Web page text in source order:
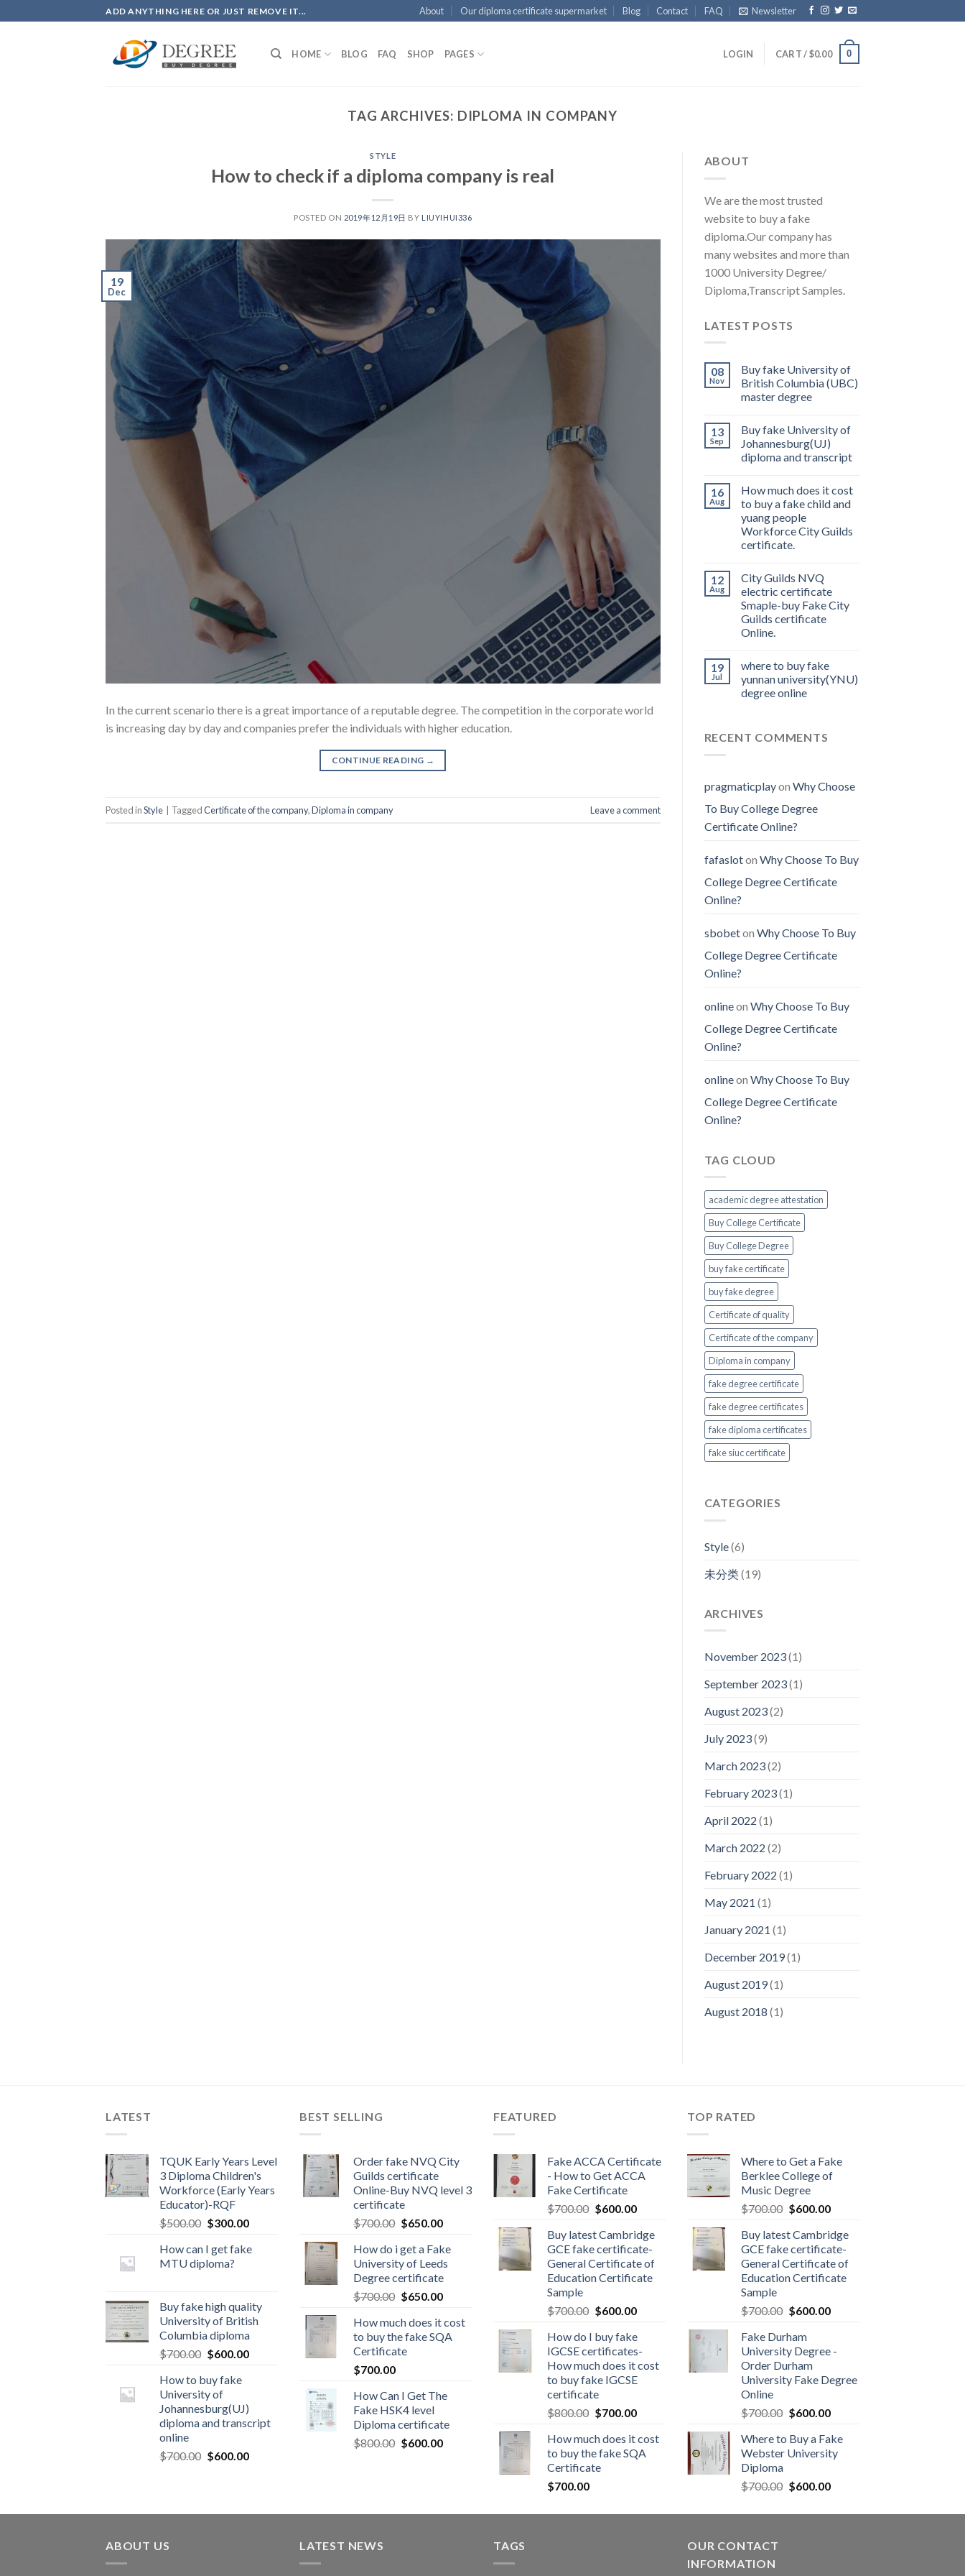
to
ADD ANYTHING HERE OR JUST REMOVE IT... About Our diploma certificate supermarket Blog Contact FAQ Newsletter
HOME BLOG FAQ SHOP PAGES LOGIN CART /$0.00 0
TAG ARCHIVES: DIPLOMA IN COMPANY
STYLE
How to check if a diploma company is real
POSTED ON 2019年12月19日 BY LIUYIHUI336
19
Dec
In the current scenario there is a great importance of a reputable degree. The competition in the corporate world
is increasing day by day and companies prefer the individuals with higher education.
CONTINUE READING →
Posted inStyle | TaggedCertificate of the company,Diploma in company Leave a comment
ABOUT
We are the most trusted
website to buy a fake
diploma.Our company has
many websites and more than
1000 University Degree/
Diploma,Transcript Samples.
LATEST POSTS
08
Nov
Buy fake University of
British Columbia (UBC)
master degree
13
Sep
Buy fake University of
Johannesburg(UJ)
diploma and transcript
16
Aug
How much does it cost
to buy a fake child and
yuang people
Workforce City Guilds
certificate.
12
Aug
City Guilds NVQ
electric certificate
Smaple-buy Fake City
Guilds certificate
Online.
19
Jul
where to buy fake
yunnan university(YNU)
degree online
RECENT COMMENTS
pragmaticplayon Why Choose
To Buy College Degree
Certificate Online?
fafasloton Why Choose To Buy
College Degree Certificate
Online?
sbobeton Why Choose To Buy
College Degree Certificate
Online?
onlineon Why Choose To Buy
College Degree Certificate
Online?
onlineon Why Choose To Buy
College Degree Certificate
Online?
TAG CLOUD
academic degree attestation
Buy College Certificate
Buy College Degree
buy fake certificate
buy fake degree
Certificate of quality
Certificate of the company
Diploma in company
fake degree certificate
fake degree certificates
fake diploma certificates
fake siuc certificate
CATEGORIES
Style(6)
未分类(19)
ARCHIVES
November 2023(1)
September 2023(1)
August 2023(2)
July 2023(9)
March 2023(2)
February 2023(1)
April 2022 (1)
March 2022 (2)
February 2022 (1)
May 2021 (1)
January 2021 (1)
December 2019(1)
August 2019(1)
August 2018 (1)
LATEST
TQUK Early Years Level
3 Diploma Children's
Workforce (Early Years
Educator)-RQF
$500.00 $300.00
How can I get fake
MTU diploma?
Buy fake high quality
University of British
Columbia diploma
$700.00 $600.00
How to buy fake
University of
Johannesburg(UJ)
diploma and transcript
online
$700.00 $600.00
BEST SELLING
Order fake NVQ City
Guilds certificate
Online-Buy NVQ level 3
certificate
$700.00 $650.00
How do i get a Fake
University of Leeds
Degree certificate
$700.00 $650.00
How much does it cost
to buy the fake SQA
Certificate
$700.00
How Can I Get The
Fake HSK4 level
Diploma certificate
$800.00 $600.00
FEATURED
Fake ACCA Certificate
- How to Get ACCA
Fake Certificate
$700.00 $600.00
Buy latest Cambridge
GCE fake certificate-
General Certificate of
Education Certificate
Sample
$700.00 $600.00
How do I buy fake
IGCSE certificates-
How much does it cost
to buy fake IGCSE
certificate
$800.00 $700.00
How much does it cost
to buy the fake SQA
Certificate
$700.00
TOP RATED
Where to Get a Fake
Berklee College of
Music Degree
$700.00 $600.00
Buy latest Cambridge
GCE fake certificate-
General Certificate of
Education Certificate
Sample
$700.00 $600.00
Fake Durham
University Degree -
Order Durham
University Fake Degree
Online
$700.00 $600.00
Where to Buy a Fake
Webster University
Diploma
$700.00 $600.00
ABOUT US LATEST NEWS TAGS
OUR CONTACT
INFORMATION